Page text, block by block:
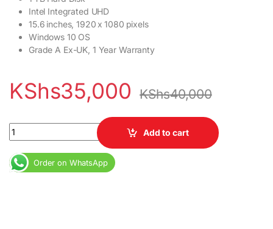
Intel Integrated UHD
15.6 inches, 1920 x 1080 pixels
Windows 10 OS
Grade A Ex-UK, 1 Year Warranty
KShs35,000 KShs40,000
Dell Inspiron 3593 Laptop 10th Gen Core i3 4GB RAM 1TB HDD
Add to cart
Order on WhatsApp